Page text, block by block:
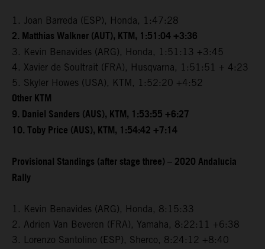
1. Joan Barreda (ESP), Honda, 1:47:28
2. Matthias Walkner (AUT), KTM, 1:51:04 +3:36
3. Kevin Benavides (ARG), Honda, 1:51:13 +3:45
4. Xavier de Soultrait (FRA), Husqvarna, 1:51:51 + 4:23
5. Skyler Howes (USA), KTM, 1:52:20 +4:52
Other KTM
9. Daniel Sanders (AUS), KTM, 1:53:55 +6:27
10. Toby Price (AUS), KTM, 1:54:42 +7:14
Provisional Standings (after stage three) – 2020 Andalucia
Rally
1. Kevin Benavides (ARG), Honda, 8:15:33
2. Adrien Van Beveren (FRA), Yamaha, 8:22:11 +6:38
3. Lorenzo Santolino (ESP), Sherco, 8:24:12 +8:40